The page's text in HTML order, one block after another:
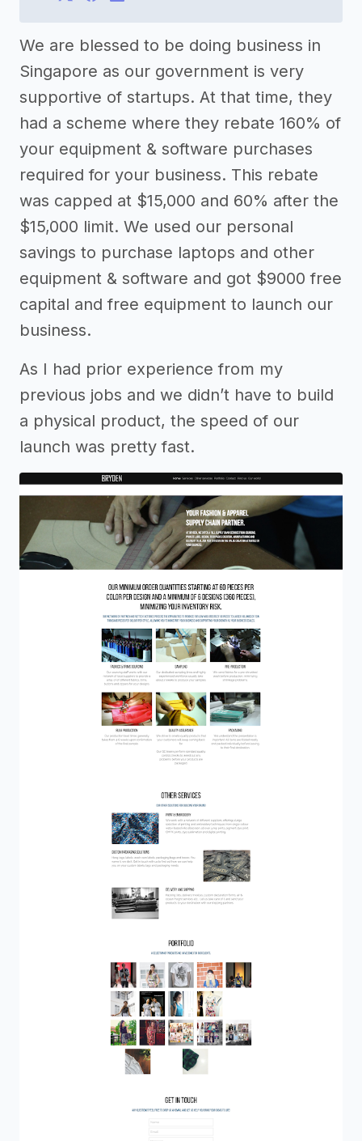
We are blessed to be doing business in
Singapore as our government is very
supportive of startups. At that time, they
had a scheme where they rebate 160% of
your equipment & software purchases
required for your business. This rebate
was capped at $15,000 and 60% after the
$15,000 limit. We used our personal
savings to purchase laptops and other
equipment & software and got $9000 free
capital and free equipment to launch our
business.
As I had prior experience from my
previous jobs and we didn’t have to build
a physical product, the speed of our
launch was pretty fast.